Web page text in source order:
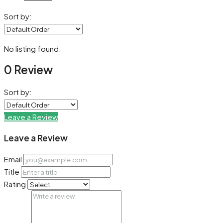
Sort by:
No listing found.
0 Review
Sort by:
Leave a Review
Leave a Review
Email
Title
Rating